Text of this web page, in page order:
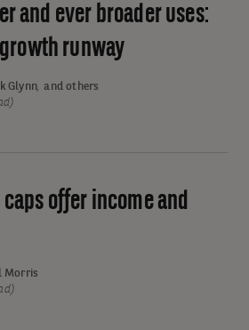
and ever broader uses:
runway
Glynn,and others
offer income and
Morris